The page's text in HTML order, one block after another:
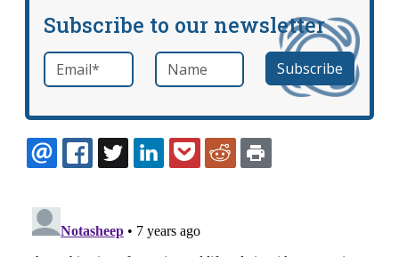
Subscribe to our newsletter
Email *required Name